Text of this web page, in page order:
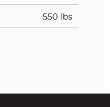
550 lbs